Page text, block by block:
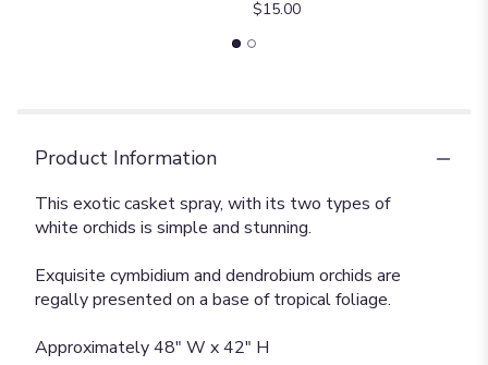
$15.00
Product Information
This exotic casket spray, with its two types of
white orchids is simple and stunning.
Exquisite cymbidium and dendrobium orchids are
regally presented on a base of tropical foliage.
Approximately 48" W x 42" H